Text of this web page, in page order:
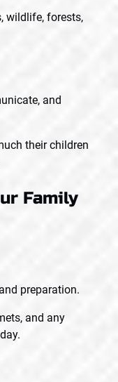
wildlife, forests,
and
their children
Family
preparation.
and any